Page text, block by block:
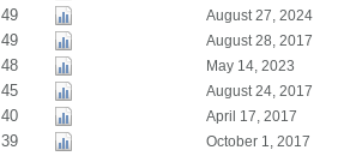
49 August 27, 2024
49 August 28, 2017
48 May 14, 2023
45 August 24, 2017
40 April 17, 2017
39 October 1, 2017